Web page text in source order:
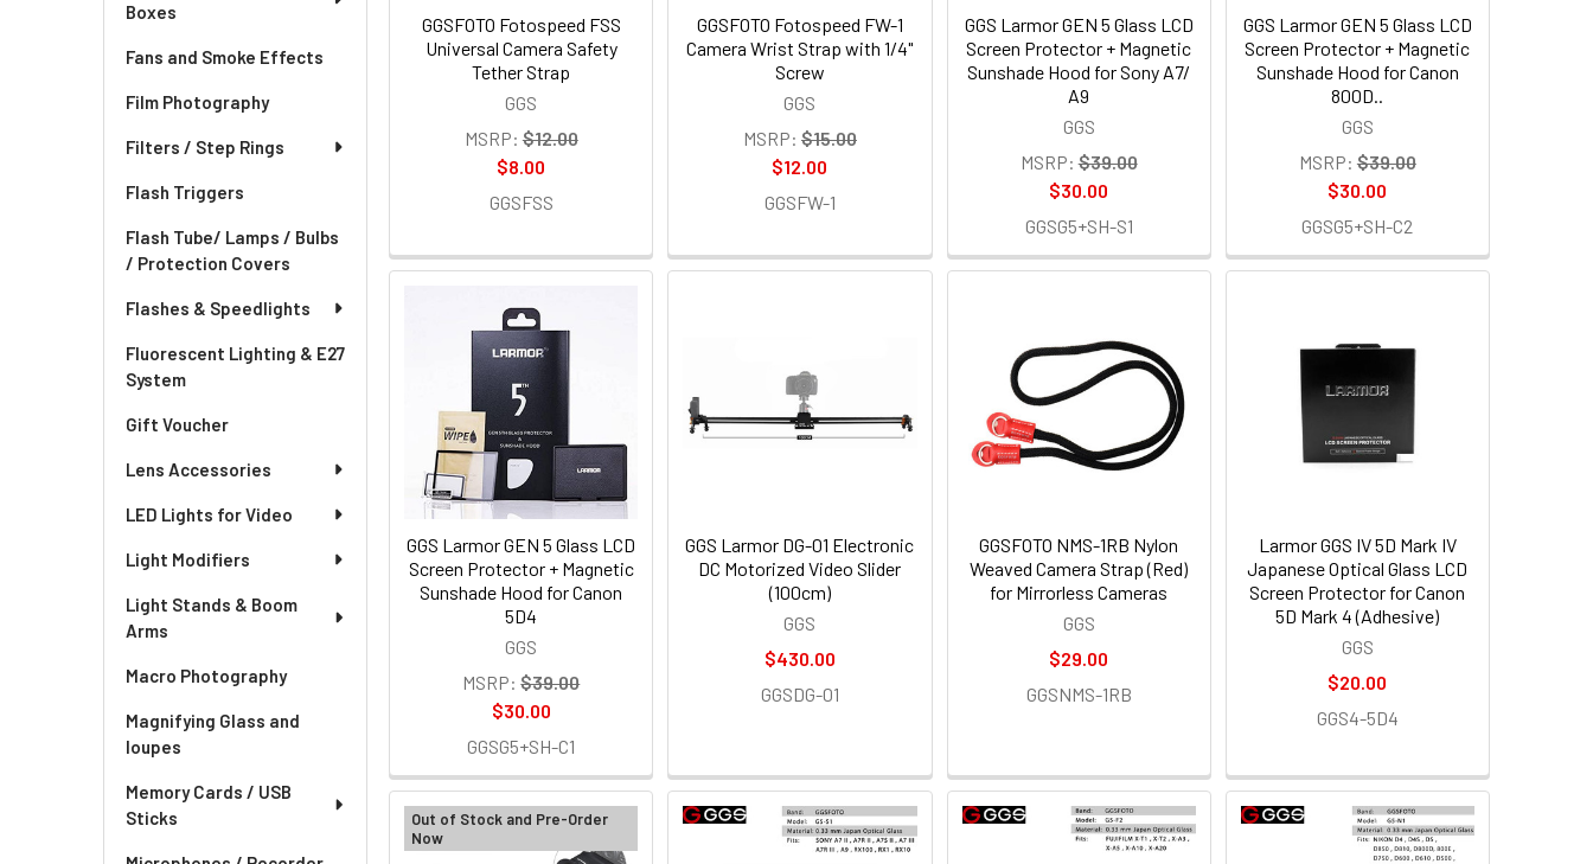
Boxes
Fans and Smoke Effects
Film Photography
Filters / Step Rings
Flash Triggers
Flash Tube/ Lamps / Bulbs
/ Protection Covers
Flashes & Speedlights
Fluorescent Lighting & E27
System
Gift Voucher
Lens Accessories
LED Lights for Video
Light Modifiers
Light Stands & Boom
Arms
Macro Photography
Magnifying Glass and
loupes
Memory Cards / USB
Sticks
GGSFOTO Fotospeed FSS
Universal Camera Safety
Tether Strap
GGS
MSRP: $12.00
$8.00
GGSFSS
GGSFOTO Fotospeed FW-1
Camera Wrist Strap with 1/4"
Screw
GGS
MSRP: $15.00
$12.00
GGSFW-1
GGS Larmor GEN 5 Glass LCD
Screen Protector + Magnetic
Sunshade Hood for Sony A7/
A9
GGS
MSRP: $39.00
$30.00
GGSG5+SH-S1
GGS Larmor GEN 5 Glass LCD
Screen Protector + Magnetic
Sunshade Hood for Canon
800D..
GGS
MSRP: $39.00
$30.00
GGSG5+SH-C2
GGS Larmor GEN 5 Glass LCD
Screen Protector + Magnetic
Sunshade Hood for Canon
5D4
GGS
MSRP: $39.00
$30.00
GGSG5+SH-C1
GGS Larmor DG-01 Electronic
DC Motorized Video Slider
(100cm)
GGS
$430.00
GGSDG-01
GGSFOTO NMS-1RB Nylon
Weaved Camera Strap (Red)
for Mirrorless Cameras
GGS
$29.00
GGSNMS-1RB
Larmor GGS IV 5D Mark IV
Japanese Optical Glass LCD
Screen Protector for Canon
5D Mark 4 (Adhesive)
GGS
$20.00
GGS4-5D4
Out of Stock and Pre-Order
Now